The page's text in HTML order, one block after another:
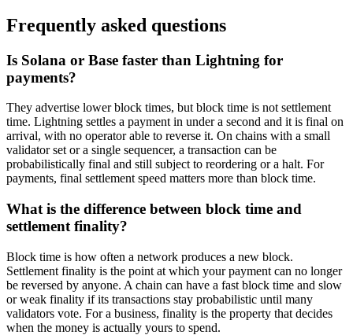
Frequently asked questions
Is Solana or Base faster than Lightning for
payments?
They advertise lower block times, but block time is not settlement
time. Lightning settles a payment in under a second and it is final on
arrival, with no operator able to reverse it. On chains with a small
validator set or a single sequencer, a transaction can be
probabilistically final and still subject to reordering or a halt. For
payments, final settlement speed matters more than block time.
What is the difference between block time and
settlement finality?
Block time is how often a network produces a new block.
Settlement finality is the point at which your payment can no longer
be reversed by anyone. A chain can have a fast block time and slow
or weak finality if its transactions stay probabilistic until many
validators vote. For a business, finality is the property that decides
when the money is actually yours to spend.